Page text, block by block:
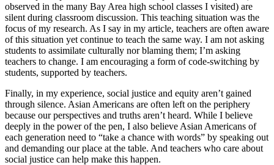
observed in the many Bay Area high school classes I visited) are
silent during classroom discussion. This teaching situation was the
focus of my research. As I say in my article, teachers are often aware
of this situation yet continue to teach the same way. I am not asking
students to assimilate culturally nor blaming them; I’m asking
teachers to change. I am encouraging a form of code-switching by
students, supported by teachers.
Finally, in my experience, social justice and equity aren’t gained
through silence. Asian Americans are often left on the periphery
because our perspectives and truths aren’t heard. While I believe
deeply in the power of the pen, I also believe Asian Americans of
each generation need to “take a chance with words” by speaking out
and demanding our place at the table. And teachers who care about
social justice can help make this happen.